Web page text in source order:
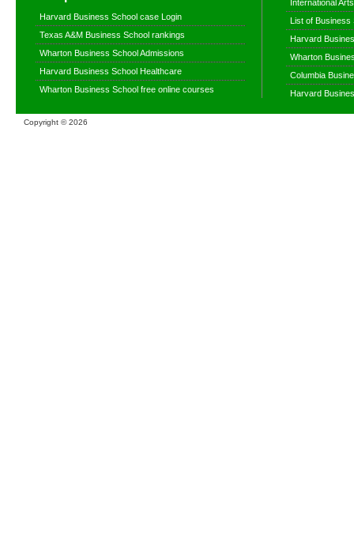
Harvard Business School case Login
Texas A&M Business School rankings
Wharton Business School Admissions
Harvard Business School Healthcare
Wharton Business School free online courses
International
List of Business
Harvard
Wharton
Columbia
Harvard
Copyright ©2026